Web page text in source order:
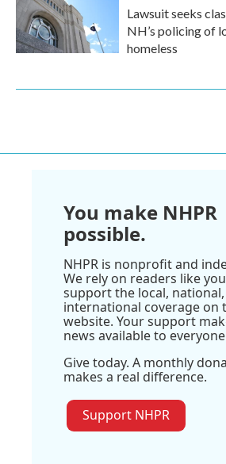
Lawsuit seeks
NH’s policing of
homeless
You make NHPR
possible.
NHPR is nonprofit and
We rely on readers like
support the local,
international coverage on
website. Your support
news available to
Give today. A monthly
makes a real difference.
Support NHPR